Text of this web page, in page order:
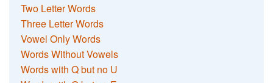
Two Letter Words
Three Letter Words
Vowel Only Words
Words Without Vowels
Words with Q but no U